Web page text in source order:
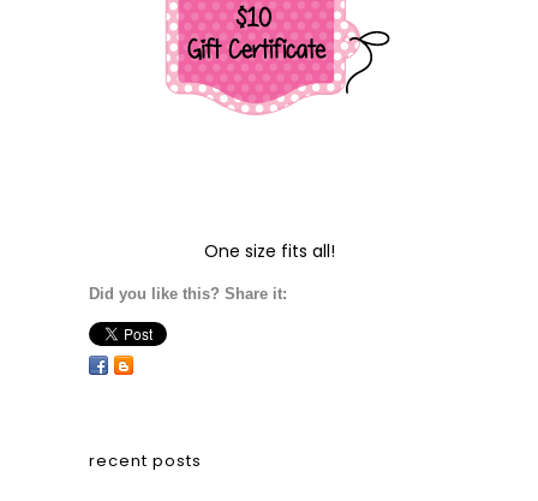
One size fits all!
Did you like this? Share it:
recent posts